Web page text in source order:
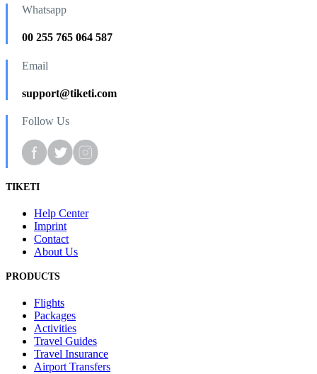
Whatsapp
00 255 765 064 587
Email
support@tiketi.com
Follow Us
TIKETI
Help Center
Imprint
Contact
About Us
PRODUCTS
Flights
Packages
Activities
Travel Guides
Travel Insurance
Airport Transfers